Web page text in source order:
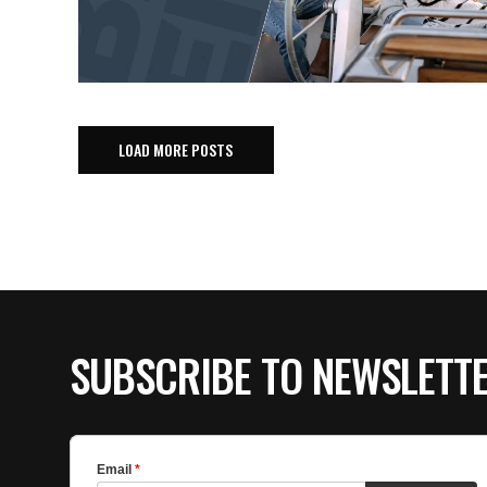
LOAD MORE POSTS
SUBSCRIBE TO